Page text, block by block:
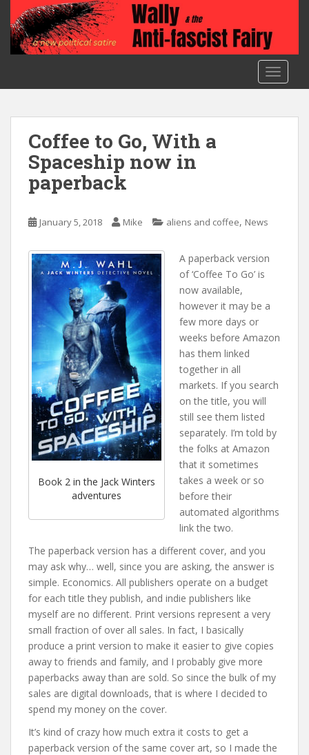
o
Coffee to Go, With a
Spaceship now in
paperback
January 5, 2018 Mike aliens and coffee, News
Book 2 in the Jack Winters
adventures
A paperback version
of ‘Coffee To Go’ is
now available,
however it may be a
few more days or
weeks before Amazon
has them linked
together in all
markets. If you search
on the title, you will
still see them listed
separately. I’m told by
the folks at Amazon
that it sometimes
takes a week or so
before their
automated algorithms
link the two.
The paperback version has a different cover, and you
may ask why… well, since you are asking, the answer is
simple. Economics. All publishers operate on a budget
for each title they publish, and indie publishers like
myself are no different. Print versions represent a very
small fraction of over all sales. In fact, I basically
produce a print version to make it easier to give copies
away to friends and family, and I probably give more
paperbacks away than are sold. So since the bulk of my
sales are digital downloads, that is where I decided to
spend my money on the cover.
It’s kind of crazy how much extra it costs to get a
paperback version of the same cover art, so I made the